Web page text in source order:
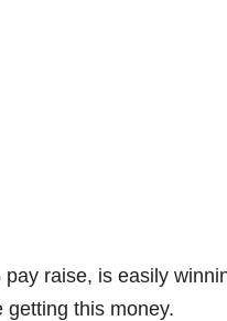
raise, is easily
getting this money.